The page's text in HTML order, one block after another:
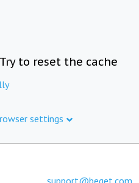
to reset the cache
settings
support@beget.com